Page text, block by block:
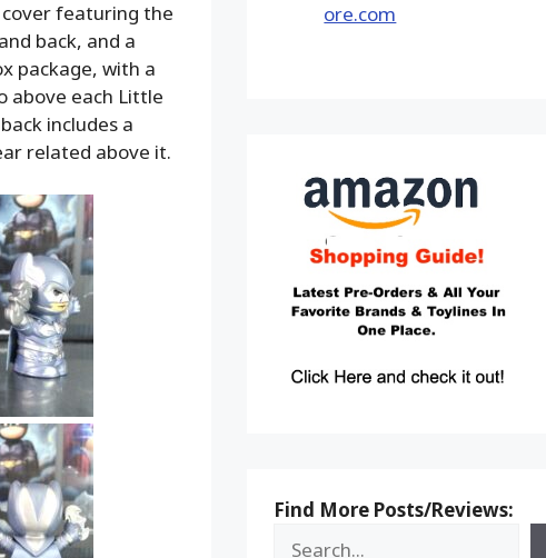
cover featuring the
back, and a
package, with a
above each Little
includes a
related above it.
Find More Posts/Reviews: